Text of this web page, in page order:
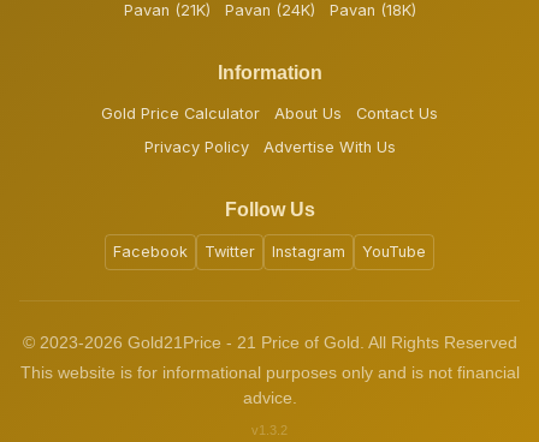
Pavan (21K)
Pavan (24K) Pavan (18K)
Information
Gold Price Calculator About Us
Contact Us
Privacy Policy
Advertise With Us
Follow Us
Facebook Twitter Instagram YouTube
© 2023-2026 Gold21Price - 21 Price of Gold. All Rights Reserved
This website is for informational purposes only and is not financial
advice.
v1.3.2